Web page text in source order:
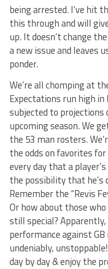
being arrested. I’ve hit
this through and will
up. It doesn’t change
a new issue and leaves
ponder.
We’re all chomping at
Expectations run high in
subjected to
upcoming season. We
the 53 man rosters.
the odds on favorites
every day that a
the possibility that he’s
Remember the “Revis
Or how about those
still special?
performance against
undeniably,
day by day & enjoy the